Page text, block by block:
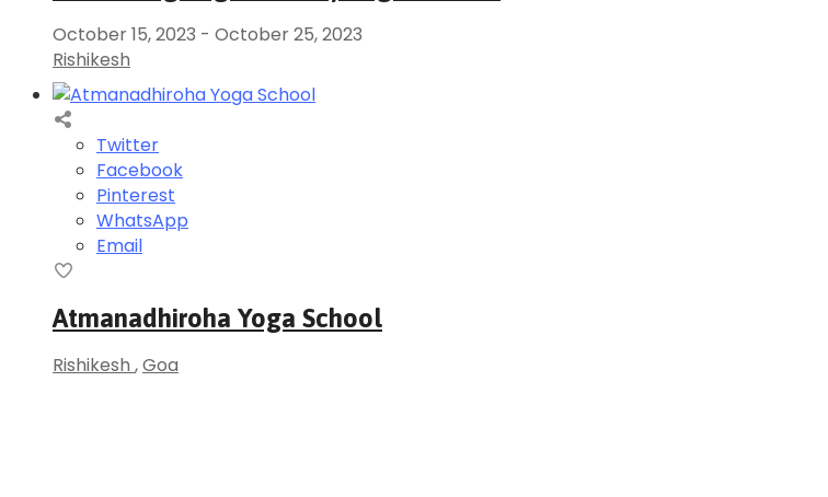
October 15, 2023 - October 25, 2023
Rishikesh
Twitter
Facebook
Pinterest
WhatsApp
Email
Atmanadhiroha Yoga School
Rishikesh ,Goa